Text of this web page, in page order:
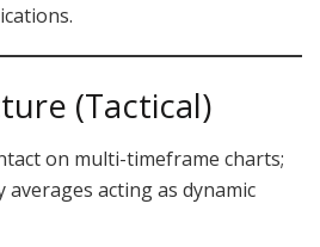
(Tactical)
on multi-timeframe charts;
averages acting as dynamic